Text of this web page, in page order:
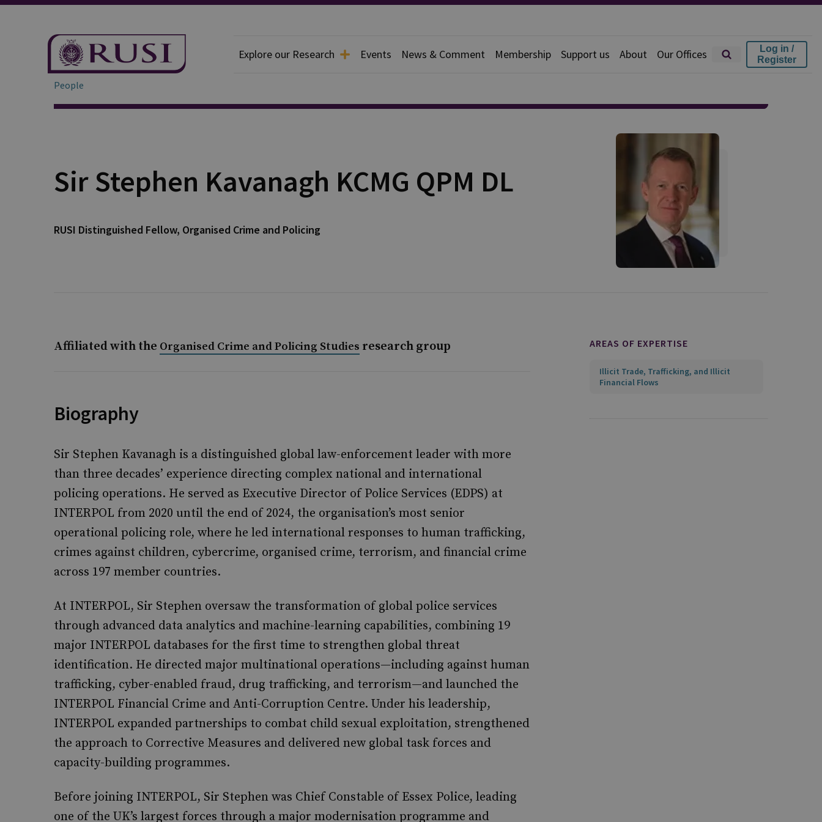
Explore our Research Events News & Comment Membership Support us About Our Offices
Log in /
Register
People
Sir Stephen Kavanagh KCMG QPM DL
RUSI Distinguished Fellow, Organised Crime and Policing
Affiliated with the Organised Crime and Policing Studies research group
Biography
Sir Stephen Kavanagh is a distinguished global law-enforcement leader with more
than three decades’ experience directing complex national and international
policing operations. He served as Executive Director of Police Services (EDPS) at
INTERPOL from 2020 until the end of 2024, the organisation’s most senior
operational policing role, where he led international responses to human trafficking,
crimes against children, cybercrime, organised crime, terrorism, and financial crime
across 197 member countries.
At INTERPOL, Sir Stephen oversaw the transformation of global police services
through advanced data analytics and machine-learning capabilities, combining 19
major INTERPOL databases for the first time to strengthen global threat
identification. He directed major multinational operations—including against human
trafficking, cyber-enabled fraud, drug trafficking, and terrorism—and launched the
INTERPOL Financial Crime and Anti-Corruption Centre. Under his leadership,
INTERPOL expanded partnerships to combat child sexual exploitation, strengthened
the approach to Corrective Measures and delivered new global task forces and
capacity-building programmes.
Before joining INTERPOL, Sir Stephen was Chief Constable of Essex Police, leading
one of the UK’s largest forces through a major modernisation programme and
AREAS OF EXPERTISE
Illicit Trade, Trafficking, and Illicit
Financial Flows